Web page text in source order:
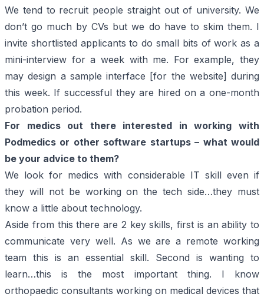
We tend to recruit people straight out of university. We
don’t go much by CVs but we do have to skim them. I
invite shortlisted applicants to do small bits of work as a
mini-interview for a week with me. For example, they
may design a sample interface [for the website] during
this week. If successful they are hired on a one-month
probation period.
For medics out there interested in working with
Podmedics or other software startups – what would
be your advice to them?
We look for medics with considerable IT skill even if
they will not be working on the tech side…they must
know a little about technology.
Aside from this there are 2 key skills, first is an ability to
communicate very well. As we are a remote working
team this is an essential skill. Second is wanting to
learn…this is the most important thing. I know
orthopaedic consultants working on medical devices that